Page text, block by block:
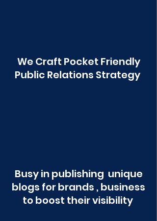
We Craft Pocket Friendly
Public Relations Strategy
Busy in publishing unique
blogs for brands , business
to boost their visibility